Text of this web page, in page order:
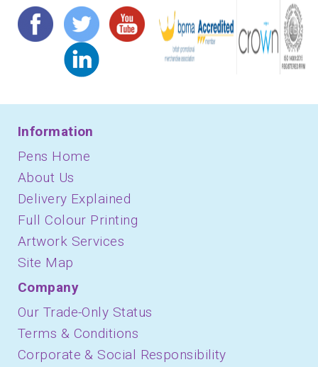
Information
Pens Home
About Us
Delivery Explained
Full Colour Printing
Artwork Services
Site Map
Company
Our Trade-Only Status
Terms & Conditions
Corporate & Social Responsibility